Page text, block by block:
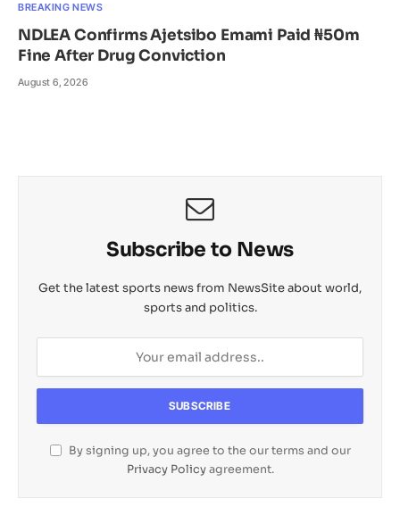
BREAKING NEWS
NDLEA Confirms Ajetsibo Emami Paid ₦50m
Fine After Drug Conviction
August 6, 2026
Subscribe to News
Get the latest sports news from NewsSite about world,
sports and politics.
By signing up, you agree to the our terms and our
Privacy Policyagreement.